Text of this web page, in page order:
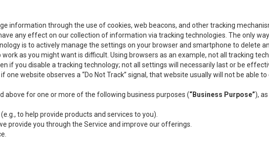
information through the use of cookies, web beacons, and other tracking
any effect on our collection of information via tracking technologies. The only
is to actively manage the settings on your browser and smartphone to delete
as you might want is difficult. Using browsers as an example, not all tracking
if you disable a tracking technology; not all settings will necessarily last or be
website observes a “Do Not Track” signal, that website usually will not be able
above for one or more of the following business purposes (“Business Purpose”),
to help provide products and services to you).
provide you through the Service and improve our offerings.